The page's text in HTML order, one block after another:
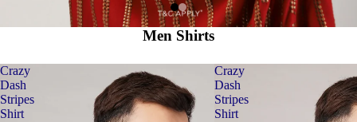
Men Shirts
Crazy
Dash
Stripes
Shirt
Crazy
Dash
Stripes
Shirt